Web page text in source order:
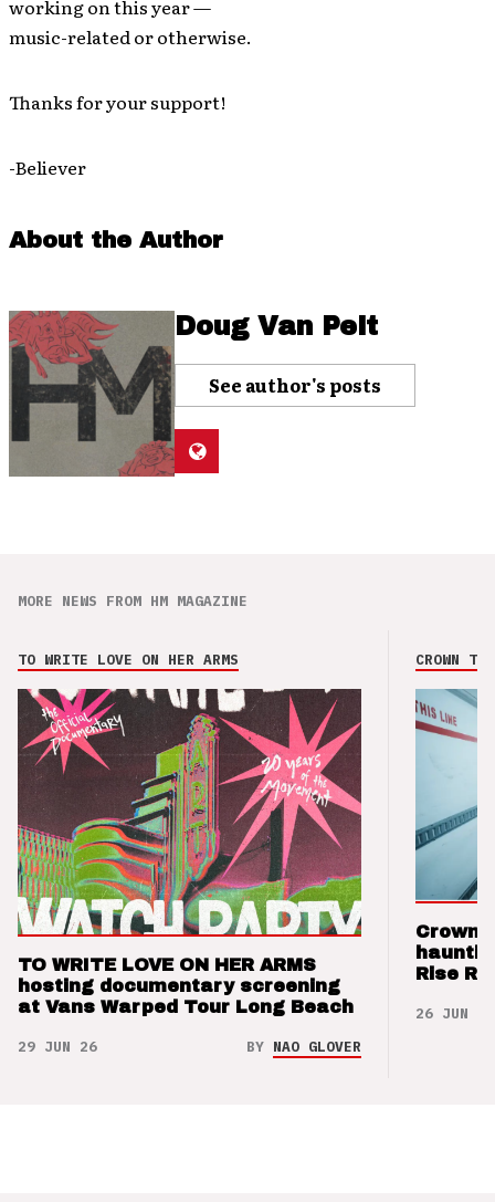
working on this year —
music-related or otherwise.
Thanks for your support!
-Believer
About the Author
Doug Van Pelt
See author's posts
MORE NEWS FROM HM MAGAZINE
TO WRITE LOVE ON HER ARMS
TO WRITE LOVE ON HER ARMS
hosting documentary screening
at Vans Warped Tour Long Beach
29 JUN 26 BY NAO GLOVER
CROWN
Crown
Rise
26 JUN 26